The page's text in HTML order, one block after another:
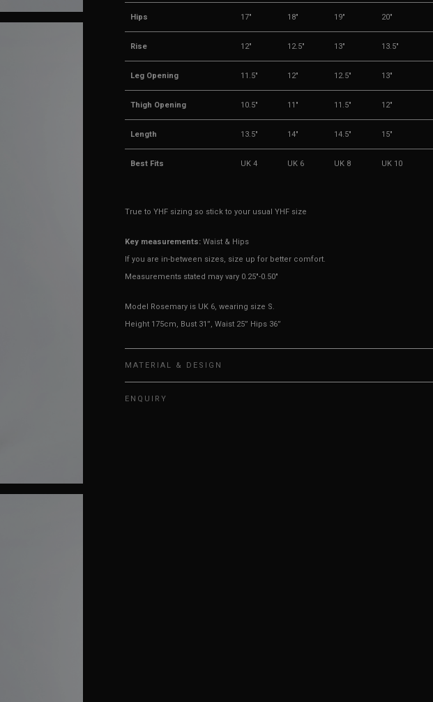
Hips 17" 18" 19" 20"
Rise 12" 12.5" 13" 13.5"
Leg Opening 11.5" 12" 12.5" 13"
Thigh Opening 10.5" 11" 11.5" 12"
Length 13.5" 14" 14.5" 15"
Best Fits UK 4 UK 6 UK 8 UK 10
True to YHF sizing so stick to your usual YHF size
Key measurements: Waist & Hips
If you are in-between sizes, size up for better comfort.
Measurements stated may vary 0.25"-0.50"
Model Rosemary is UK 6, wearing size S.
Height 175cm, Bust 31”, Waist 25” Hips 36”
MATERIAL & DESIGN
ENQUIRY